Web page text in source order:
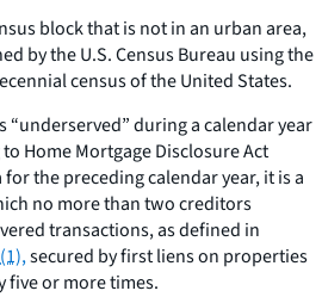
block that is not in an urban area,
by the U.S. Census Bureau using the
census of the United States.
“underserved” during a calendar year
Home Mortgage Disclosure Act
for the preceding calendar year, it is a
no more than two creditors
transactions, as defined in
secured by first liens on properties
five or more times.